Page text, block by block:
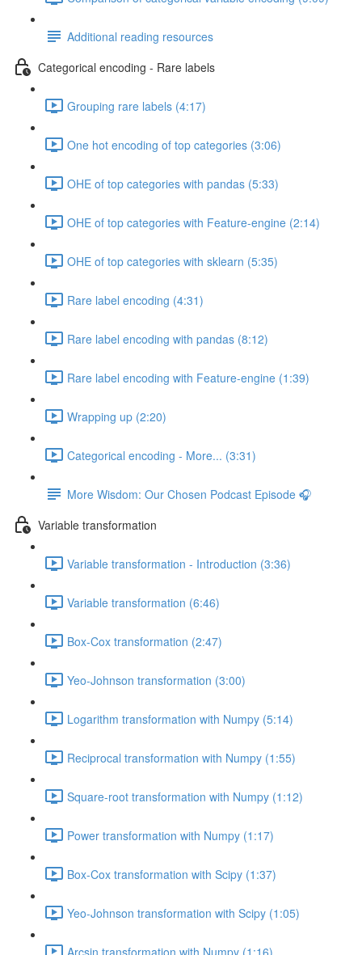
Additional reading resources
Categorical encoding - Rare labels
Grouping rare labels (4:17)
One hot encoding of top categories (3:06)
OHE of top categories with pandas (5:33)
OHE of top categories with Feature-engine (2:14)
OHE of top categories with sklearn (5:35)
Rare label encoding (4:31)
Rare label encoding with pandas (8:12)
Rare label encoding with Feature-engine (1:39)
Wrapping up (2:20)
Categorical encoding - More... (3:31)
More Wisdom: Our Chosen Podcast Episode 🎧
Variable transformation
Variable transformation - Introduction (3:36)
Variable transformation (6:46)
Box-Cox transformation (2:47)
Yeo-Johnson transformation (3:00)
Logarithm transformation with Numpy (5:14)
Reciprocal transformation with Numpy (1:55)
Square-root transformation with Numpy (1:12)
Power transformation with Numpy (1:17)
Box-Cox transformation with Scipy (1:37)
Yeo-Johnson transformation with Scipy (1:05)
Arcsin transformation with Numpy (1:16)